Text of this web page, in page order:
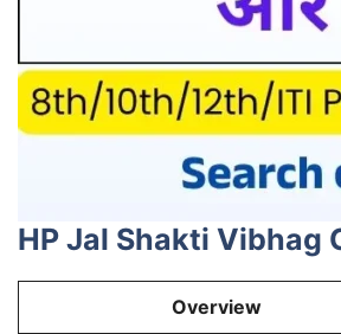
HP Jal Shakti
Overview